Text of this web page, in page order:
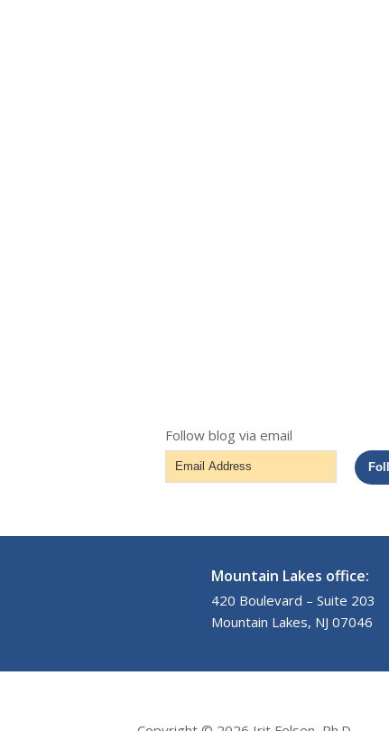
Follow blog via email
Email
Address
Mountain Lakes office:
420 Boulevard – Suite 203
Mountain Lakes, NJ 07046